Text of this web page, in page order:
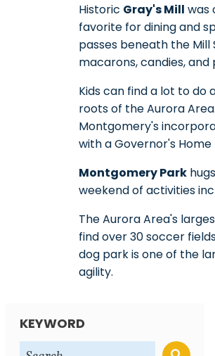
Historic Gray's Mill was
favorite for dining and
passes beneath the
macarons, candies,
Kids can find a lot to do
roots of the Aurora Area.
Montgomery's
with a Governor's
Montgomery Park
weekend of activities
The Aurora Area's
find over 30 soccer
dog park is one of the
agility.
KEYWORD